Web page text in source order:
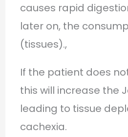
causes rapid
later on, the
(tissues).,
If the patient does
this will increase the
leading to tissue
cachexia.